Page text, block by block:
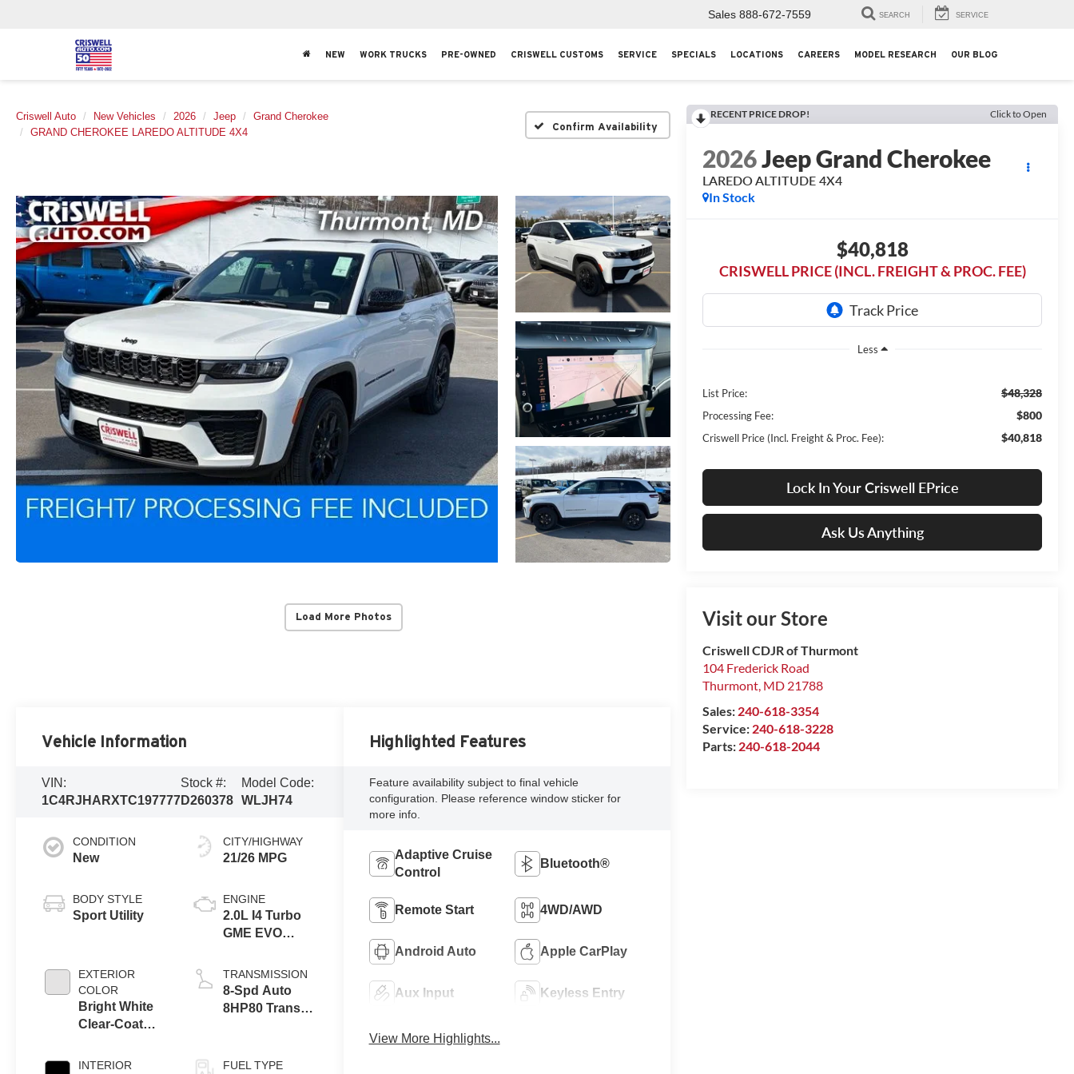
Sales 888-672-7559 SEARCH SERVICE
NEW WORK TRUCKS PRE-OWNED CRISWELL CUSTOMS SERVICE SPECIALS LOCATIONS CAREERS MODEL RESEARCH OUR BLOG
Criswell Auto New Vehicles 2026 Jeep
Grand Cherokee
GRAND CHEROKEE LAREDO ALTITUDE 4X4
Confirm Availability
Load More Photos
RECENT PRICE DROP! Click to Open
2026Jeep Grand Cherokee
LAREDO ALTITUDE 4X4
In Stock
$40,818
CRISWELL PRICE (INCL. FREIGHT & PROC. FEE)
Less
List Price: $48,328
Processing Fee: $800
Criswell Price (Incl. Freight & Proc. Fee): $40,818
Lock In Your Criswell EPrice
Ask Us Anything
Visit our Store
Criswell CDJR of Thurmont
104 Frederick Road
Thurmont, MD 21788
Sales: 240-618-3354
Service: 240-618-3228
Parts: 240-618-2044
Vehicle Information
VIN:
1C4RJHARXTC197777
Stock #:
D260378
Model Code:
WLJH74
CONDITION
New
BODY STYLE
Sport Utility
EXTERIOR
COLOR
Bright White
Clear-Coat
INTERIOR
CITY/HIGHWAY
21/26 MPG
ENGINE
2.0L I4 Turbo
GME EVO
TRANSMISSION
8-Spd Auto
8HP80 Trans
FUEL TYPE
Highlighted Features
Feature availability subject to final vehicle
configuration. Please reference window sticker for
more info.
Adaptive Cruise
Control
Bluetooth®
Remote Start 4WD/AWD
Android Auto Apple CarPlay
Aux Input Keyless Entry
View More Highlights...